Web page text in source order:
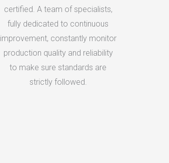
certified. A team of specialists,
fully dedicated to continuous
improvement, constantly monitor
production quality and reliability
to make sure standards are
strictly followed.